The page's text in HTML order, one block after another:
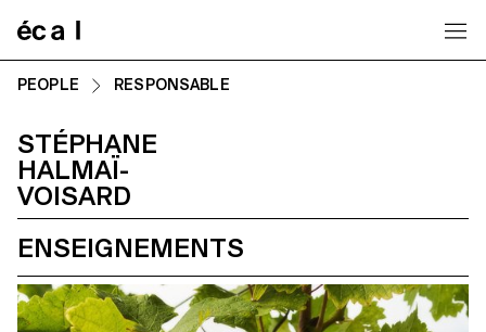
PEOPLE RESPONSABLE
STÉPHANE
HALMAÏ-
VOISARD
ENSEIGNEMENTS